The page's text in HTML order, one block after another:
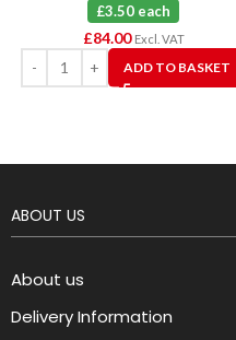
£3.50 each
£84.00 Excl. VAT
ADD TO BASKET
ABOUT US
About us
Delivery Information